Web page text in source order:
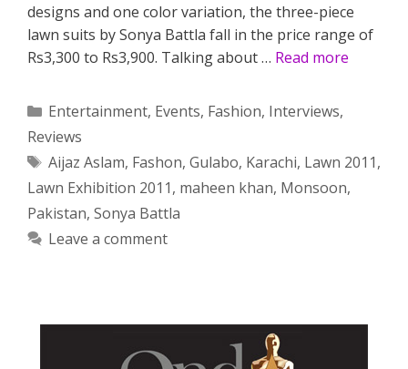
designs and one color variation, the three-piece
lawn suits by Sonya Battla fall in the price range of
Rs3,300 to Rs3,900. Talking about … Read more
Categories
Entertainment, Events, Fashion, Interviews,
Reviews
Tags
Aijaz Aslam, Fashon, Gulabo, Karachi, Lawn 2011,
Lawn Exhibition 2011, maheen khan, Monsoon,
Pakistan, Sonya Battla
Leave a comment